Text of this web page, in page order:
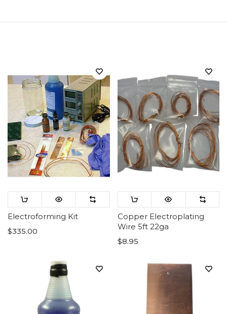
Electroforming Kit
$335.00
Copper Electroplating
Wire 5ft 22ga
$8.95